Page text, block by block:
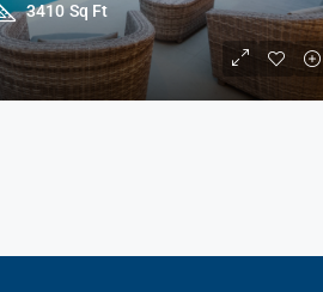
3410 Sq Ft